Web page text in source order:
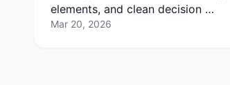
elements, and clean decision …
Mar 20, 2026